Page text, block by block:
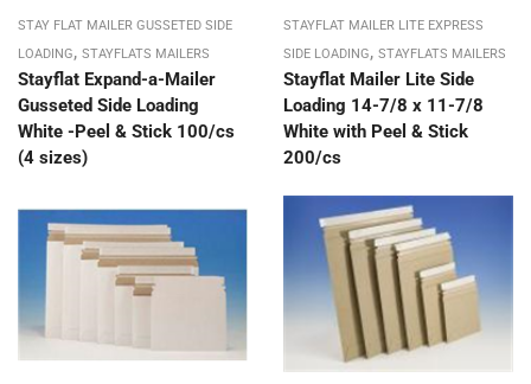
STAY FLAT MAILER GUSSETED SIDE
LOADING, STAYFLATS MAILERS
Stayflat Expand-a-Mailer
Gusseted Side Loading
White -Peel & Stick 100/cs
(4 sizes)
STAYFLAT MAILER LITE EXPRESS
SIDE LOADING, STAYFLATS MAILERS
Stayflat Mailer Lite Side
Loading 14-7/8 x 11-7/8
White with Peel & Stick
200/cs